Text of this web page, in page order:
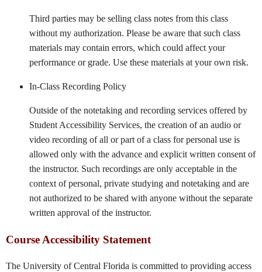
Third parties may be selling class notes from this class
without my authorization. Please be aware that such class
materials may contain errors, which could affect your
performance or grade. Use these materials at your own risk.
In-Class Recording Policy
Outside of the notetaking and recording services offered by
Student Accessibility Services, the creation of an audio or
video recording of all or part of a class for personal use is
allowed only with the advance and explicit written consent of
the instructor. Such recordings are only acceptable in the
context of personal, private studying and notetaking and are
not authorized to be shared with anyone without the separate
written approval of the instructor.
Course Accessibility Statement
The University of Central Florida is committed to providing access